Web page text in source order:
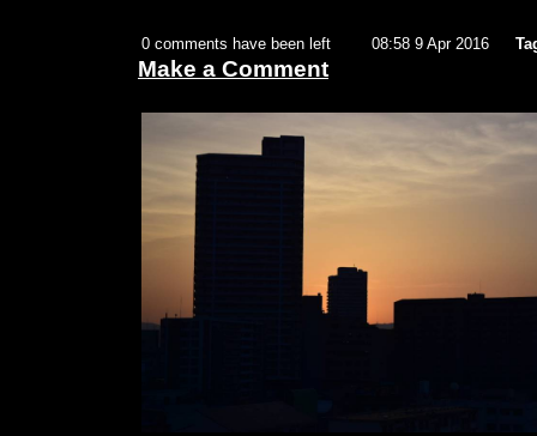
0 comments have been left 08:58 9 Apr 2016
Make a Comment